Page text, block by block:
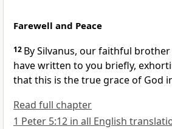
Farewell and Peace
12 BySilvanus, our faithful
have written to you briefly,
that this is the true grace of God
Read full chapter
1 Peter 5:12 in all English